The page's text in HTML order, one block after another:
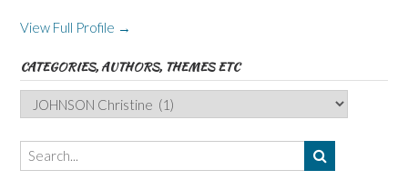
View Full Profile →
CATEGORIES, AUTHORS, THEMES ETC
Categories,
Authors,
Themes
etc